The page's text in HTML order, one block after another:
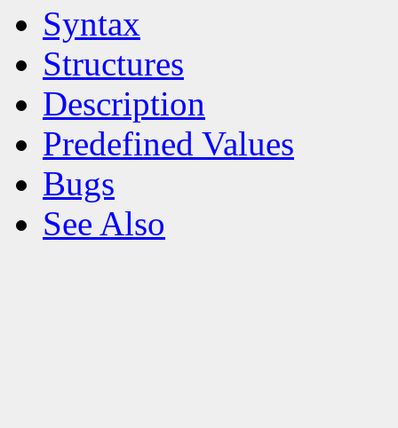
Syntax
Structures
Description
Predefined Values
Bugs
See Also